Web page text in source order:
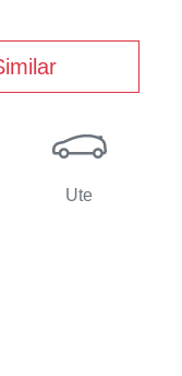
Ute